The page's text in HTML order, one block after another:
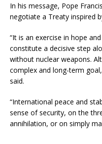
In his message, Pope
negotiate a Treaty inspired
“It is an exercise in hope
constitute a decisive step
without nuclear weapons.
complex and long-term
said.
“International peace and
sense of security, on the
annihilation, or on simply